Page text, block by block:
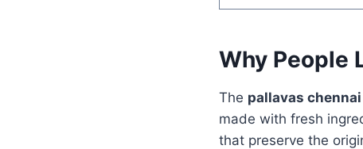
Why People
The pallavas
made with fresh
that preserve the